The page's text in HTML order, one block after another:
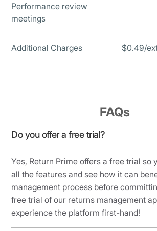
Performance review
meetings
Additional Charges $0.49/
FAQs
Do you offer a free trial?
Yes, Return Prime offers a free trial so
all the features and see how it can
management process before
free trial of our returns management
experience the platform first-hand!